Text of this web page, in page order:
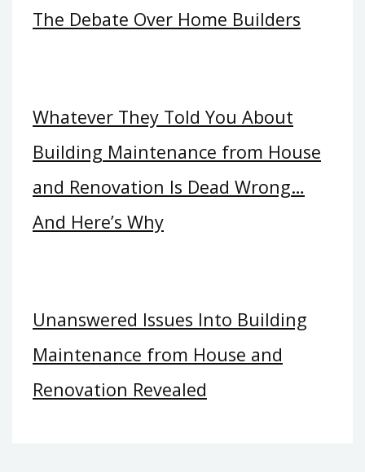
The Debate Over Home Builders
Whatever They Told You About
Building Maintenance from House
and Renovation Is Dead Wrong…
And Here’s Why
Unanswered Issues Into Building
Maintenance from House and
Renovation Revealed